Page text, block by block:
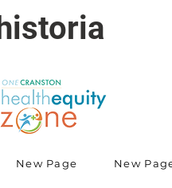
historia
New Page New